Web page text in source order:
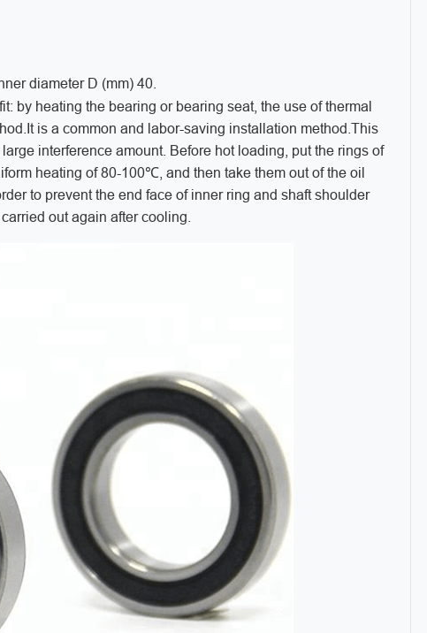
diameter D (mm) 40.
by heating the bearing or bearing seat, the use of thermal
is a common and labor-saving installation method.This
interference amount. Before hot loading, put the rings of
heating of 80-100℃, and then take them out of the oil
to prevent the end face of inner ring and shaft shoulder
out again after cooling.